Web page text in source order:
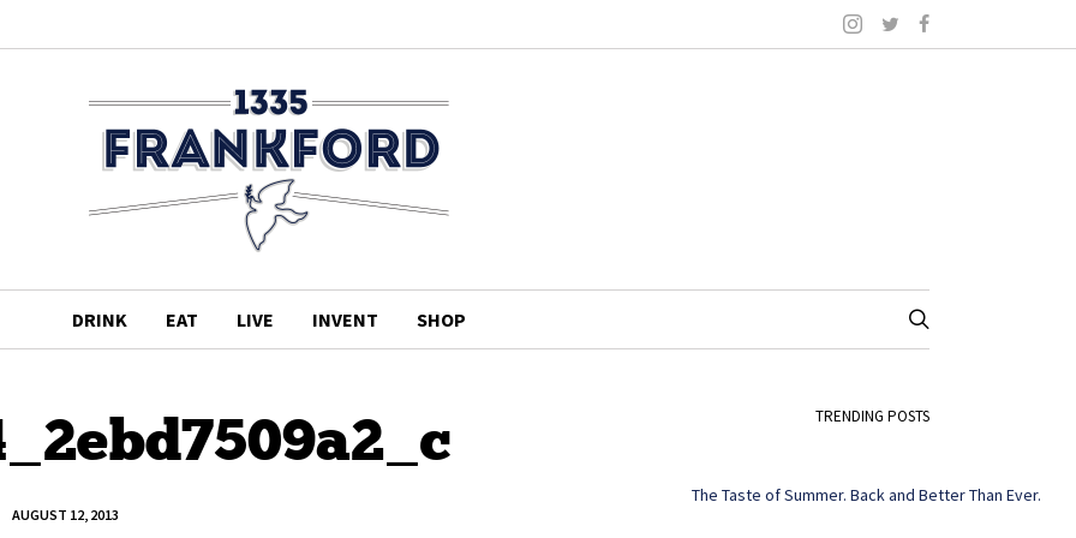
DRINK EAT LIVE INVENT SHOP
AUGUST 12, 2013
TRENDING POSTS
The Taste of Summer. Back and Better Than Ever.